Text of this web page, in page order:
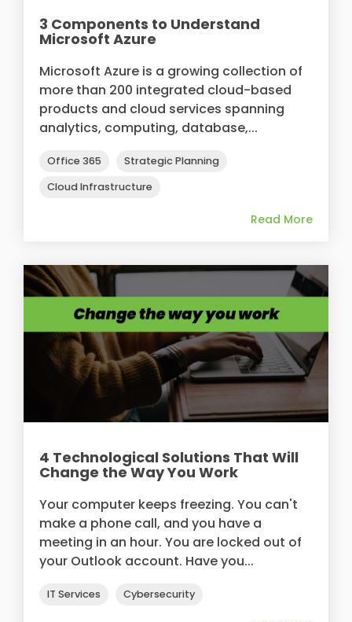
3 Components to Understand
Microsoft Azure
Microsoft Azure is a growing collection of
more than 200 integrated cloud-based
products and cloud services spanning
analytics, computing, database,...
Office 365
Strategic Planning
Cloud Infrastructure
Read More
4 Technological Solutions That Will
Change the Way You Work
Your computer keeps freezing. You can't
make a phone call, and you have a
meeting in an hour. You are locked out of
your Outlook account. Have you...
IT Services Cybersecurity